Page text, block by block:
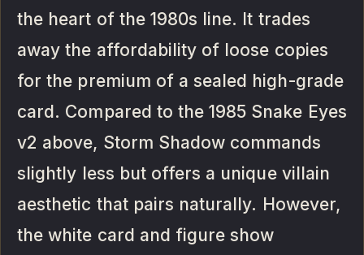
the heart of the 1980s line. It trades
away the affordability of loose copies
for the premium of a sealed high-grade
card. Compared to the 1985 Snake Eyes
v2 above, Storm Shadow commands
slightly less but offers a unique villain
aesthetic that pairs naturally. However,
the white card and figure show